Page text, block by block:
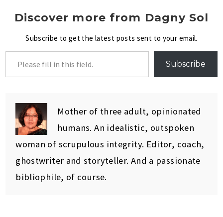
Discover more from Dagny Sol
Subscribe to get the latest posts sent to your email.
Subscribe
Mother of three adult, opinionated
humans. An idealistic, outspoken
woman of scrupulous integrity. Editor, coach,
ghostwriter and storyteller. And a passionate
bibliophile, of course.